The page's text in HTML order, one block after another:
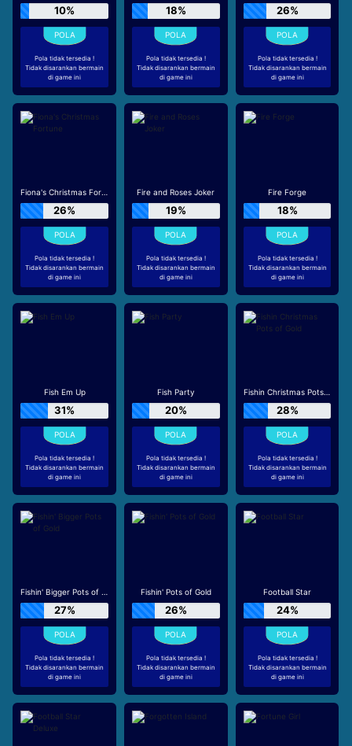
10%
Pola tidak tersedia !
Tidak disarankan bermain
di game ini
18%
Pola tidak tersedia !
Tidak disarankan bermain
di game ini
26%
Pola tidak tersedia !
Tidak disarankan bermain
di game ini
Fiona's Christmas Fortune
26%
Pola tidak tersedia !
Tidak disarankan bermain
di game ini
Fire and Roses Joker
19%
Pola tidak tersedia !
Tidak disarankan bermain
di game ini
Fire Forge
18%
Pola tidak tersedia !
Tidak disarankan bermain
di game ini
Fish Em Up
31%
Pola tidak tersedia !
Tidak disarankan bermain
di game ini
Fish Party
20%
Pola tidak tersedia !
Tidak disarankan bermain
di game ini
Fishin Christmas Pots of Gold
28%
Pola tidak tersedia !
Tidak disarankan bermain
di game ini
Fishin' Bigger Pots of Gold
27%
Pola tidak tersedia !
Tidak disarankan bermain
di game ini
Fishin' Pots of Gold
26%
Pola tidak tersedia !
Tidak disarankan bermain
di game ini
Football Star
24%
Pola tidak tersedia !
Tidak disarankan bermain
di game ini